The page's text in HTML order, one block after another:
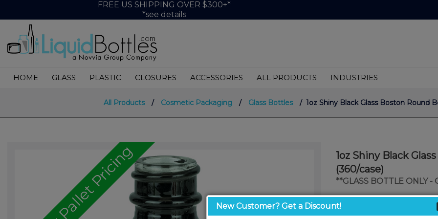
FREE US SHIPPING OVER $300+*
*see details
HOME GLASS PLASTIC CLOSURES ACCESSORIES ALL PRODUCTS INDUSTRIES
All Products / Cosmetic Packaging / Glass Bottles / 1oz Shiny Black Glass Boston Round
1oz Shiny Black
(360/case)
**GLASS BOTTLE ONLY -
$0.57
New Customer? Get a Discount!